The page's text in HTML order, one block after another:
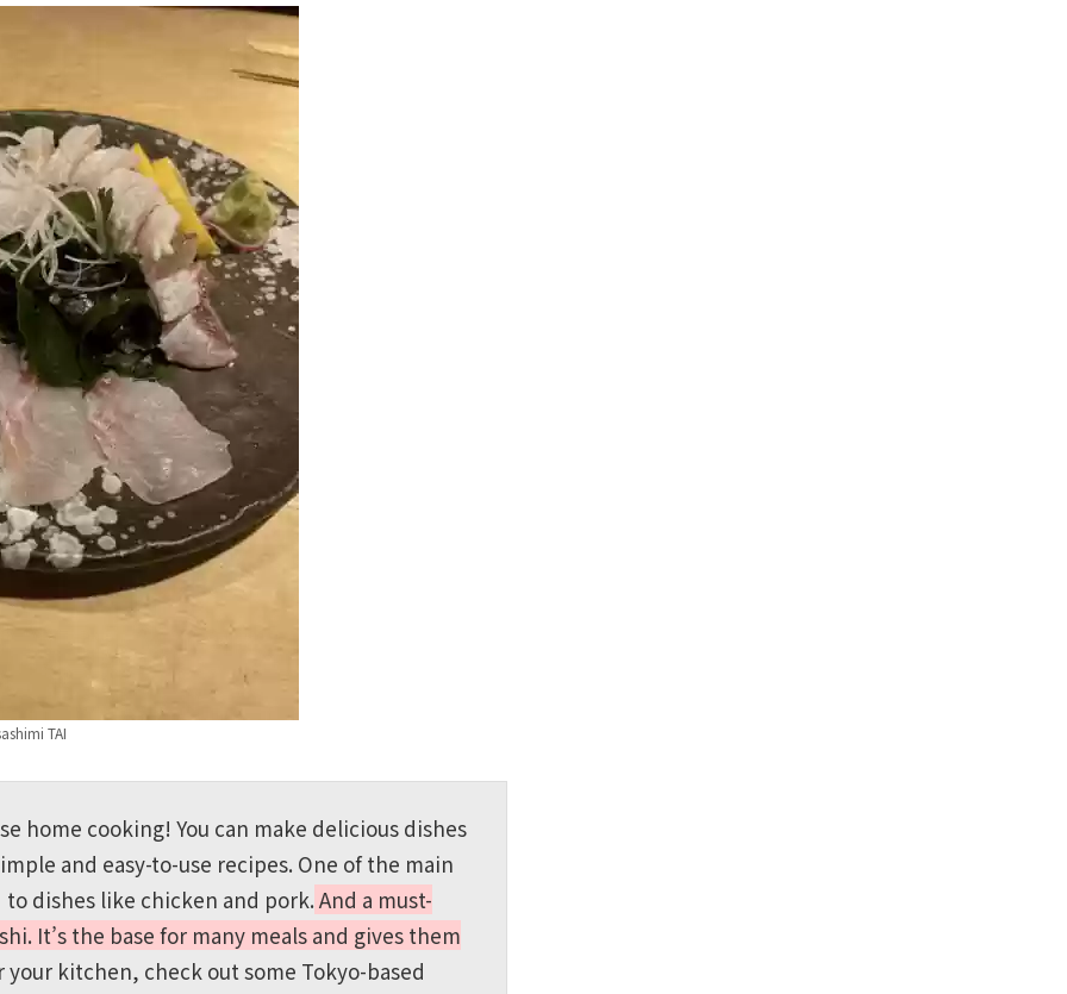
TAI
home cooking! You can make delicious dishes
and easy-to-use recipes. One of the main
dishes like chicken and pork. And a must-
It’s the base for many meals and gives them
kitchen, check out some Tokyo-based